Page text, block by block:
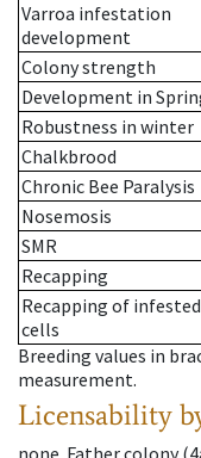
Varroa infestation
development
Colony strength
Development in
Robustness in winter
Chalkbrood
Chronic Bee Paralysis
Nosemosis
SMR
Recapping
Recapping of infested
cells
Breeding values in
measurement.
Licensability